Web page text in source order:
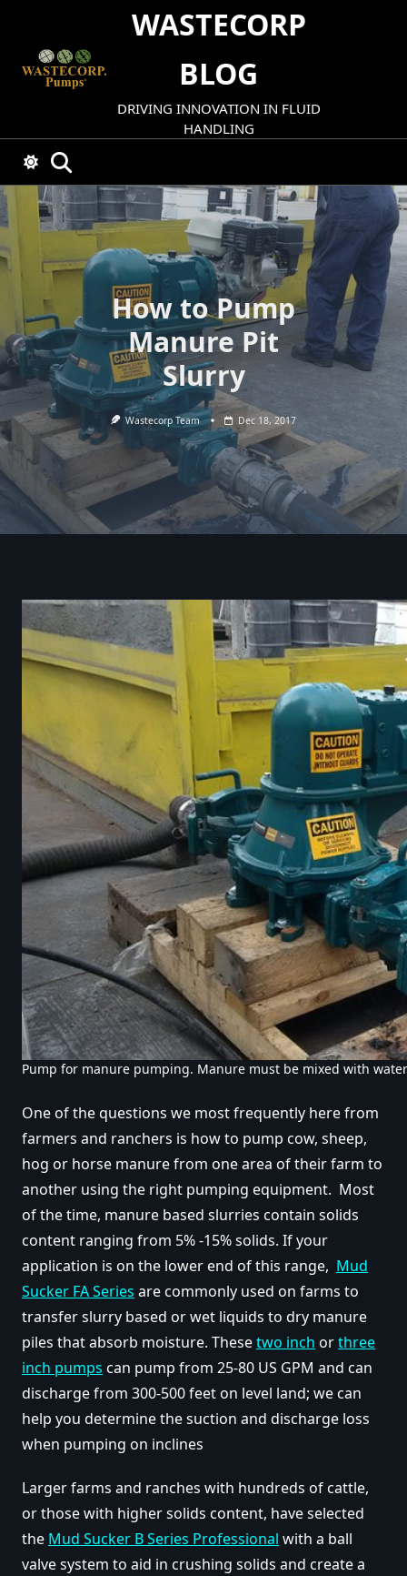
content
WASTECORP
BLOG
DRIVING INNOVATION IN FLUID
HANDLING
How to Pump
Manure Pit
Slurry
Wastecorp Team Dec 18, 2017
Pump for manure pumping. Manure must be mixed with water
One of the questions we most frequently here from
farmers and ranchers is how to pump cow, sheep,
hog or horse manure from one area of their farm to
another using the right pumping equipment. Most
of the time, manure based slurries contain solids
content ranging from 5% -15% solids. If your
application is on the lower end of this range, Mud
Sucker FA Series are commonly used on farms to
transfer slurry based or wet liquids to dry manure
piles that absorb moisture. Thesetwo inch orthree
inch pumps can pump from 25-80 US GPM and can
discharge from 300-500 feet on level land; we can
help you determine the suction and discharge loss
when pumping on inclines
Larger farms and ranches with hundreds of cattle,
or those with higher solids content, have selected
the Mud Sucker B Series Professional with a ball
valve system to aid in crushing solids and create a